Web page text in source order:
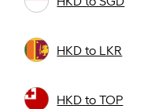
HKD to LKR
HKD to TOP